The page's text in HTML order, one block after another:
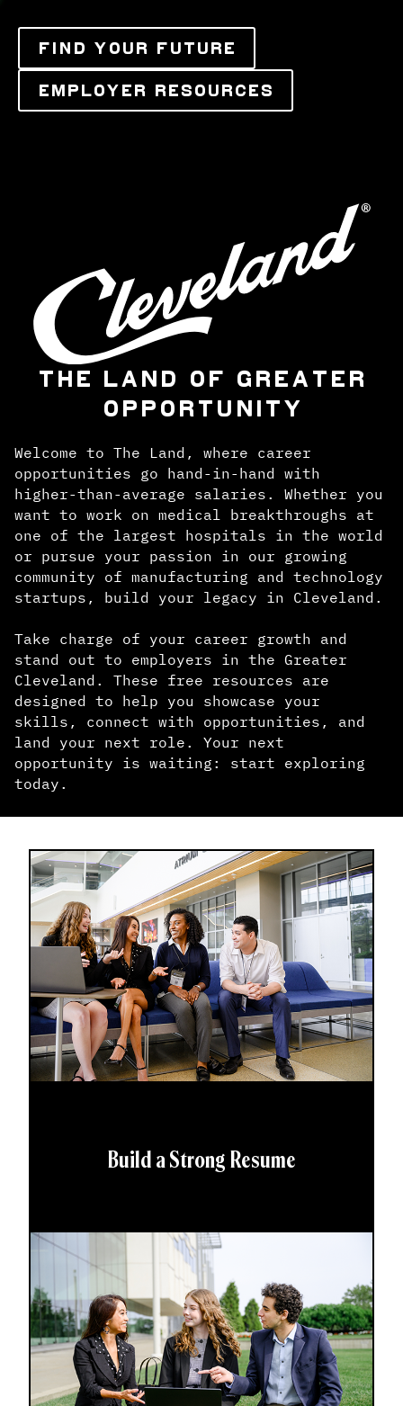
FIND YOUR FUTURE
EMPLOYER RESOURCES
THE LAND OF GREATER
OPPORTUNITY
Welcome to The Land, where career
opportunities go hand-in-hand with
higher-than-average salaries. Whether you
want to work on medical breakthroughs at
one of the largest hospitals in the world
or pursue your passion in our growing
community of manufacturing and technology
startups, build your legacy in Cleveland.
Take charge of your career growth and
stand out to employers in the Greater
Cleveland. These free resources are
designed to help you showcase your
skills, connect with opportunities, and
land your next role. Your next
opportunity is waiting: start exploring
today.
Build a Strong Resume